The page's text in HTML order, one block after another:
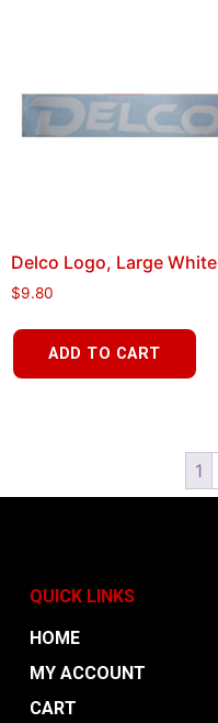
Delco Logo, Large White
$9.80
ADD TO CART
1
QUICK LINKS
HOME
MY ACCOUNT
CART